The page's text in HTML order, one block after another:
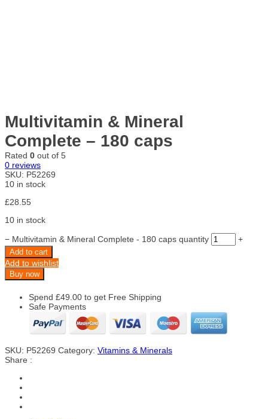
Multivitamin & Mineral
Complete – 180 caps
Rated 0 out of 5
0 reviews
SKU: P52269
10 in stock
£28.55
10 in stock
− Multivitamin & Mineral Complete - 180 caps quantity +
Add to cart
Add to wishlist
Buy now
Spend £49.00 to get Free Shipping
Safe Payments
SKU: P52269 Category: Vitamins & Minerals
Share :